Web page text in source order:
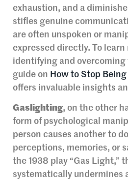
exhaustion, and a
stifles genuine
are often unspoken or
expressed directly. To learn
identifying and
guide on How to Stop
offers invaluable insights
Gaslighting, on the other
form of psychological
person causes another to
perceptions, memories, or
the 1938 play “Gas Light,”
systematically undermines